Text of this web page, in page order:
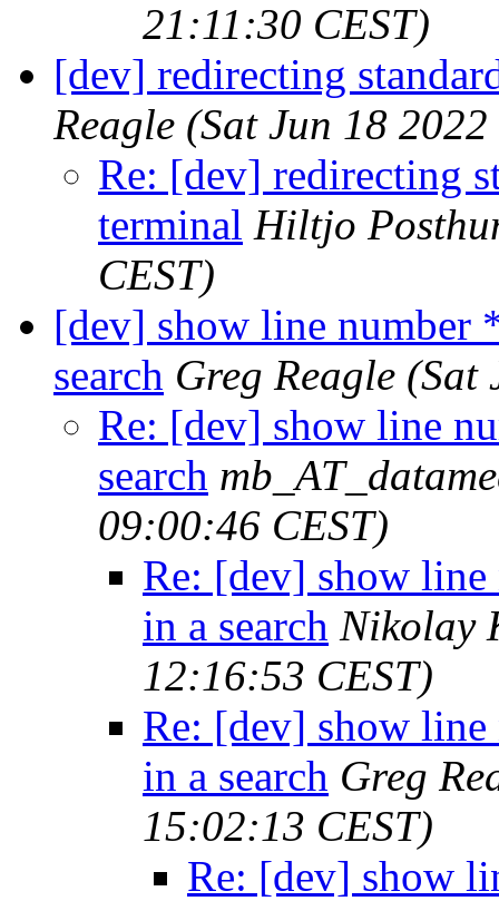
21:11:30 CEST)
[dev] redirecting
Reagle (Sat Jun 18
Re: [dev] redirecting
terminal Hiltjo
CEST)
[dev] show line number
search Greg Reagle (Sat
Re: [dev] show line
search
09:00:46 CEST)
Re: [dev] show
in a search Nikolay
12:16:53 CEST)
Re: [dev] show
in a search Greg
15:02:13 CEST)
Re: [dev] show